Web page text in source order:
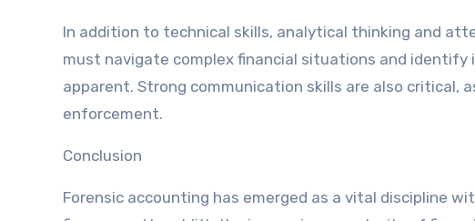
In addition to technical skills, analytical thinking and
must navigate complex financial situations and
apparent. Strong communication skills are also
enforcement.
Conclusion
Forensic accounting has emerged as a vital discipline